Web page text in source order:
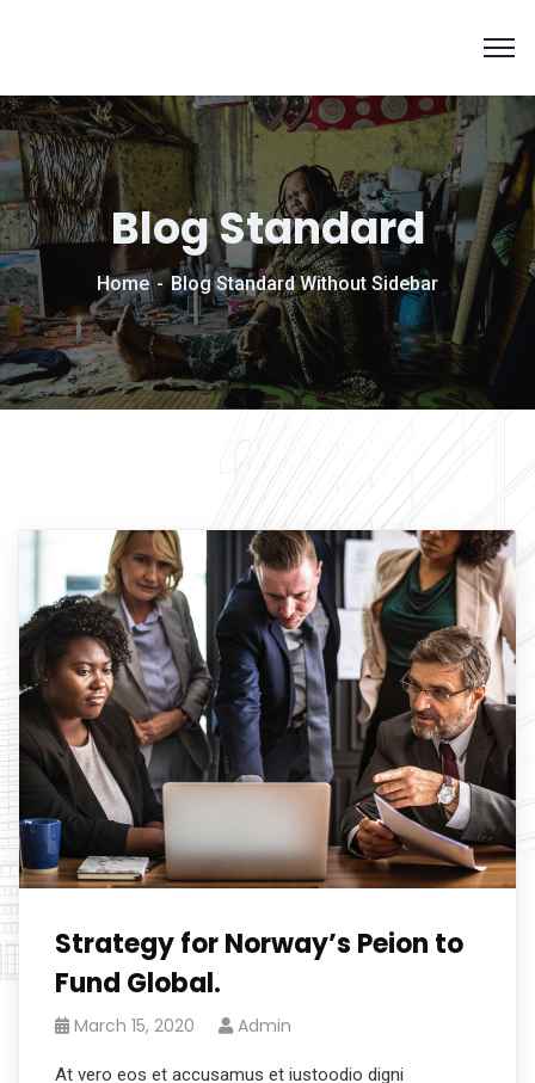
Blog Standard
Home Blog Standard Without Sidebar
Strategy for Norway’s Peion to
Fund Global.
March 15, 2020 Admin
At vero eos et accusamus et iustoodio digni